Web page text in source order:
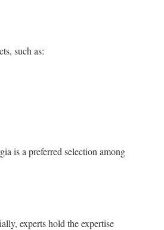
such as:
is a preferred selection among
experts hold the expertise